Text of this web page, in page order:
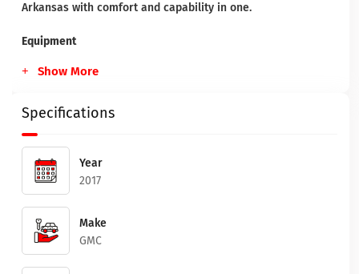
Arkansas with comfort and capability in one.
Equipment
Show More
Specifications
Year
2017
Make
GMC